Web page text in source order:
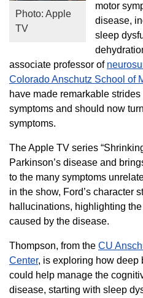
Photo: Apple
TV
motor
disease,
sleep
associate professor of
Colorado Anschutz School of
have made remarkable
symptoms and should now
symptoms.
The Apple TV series
Parkinson’s disease and
to the many symptoms
in the show, Ford’s character
hallucinations, highlighting
caused by the disease.
Thompson, from the CU
Center, is exploring how deep
could help manage the
disease, starting with sleep